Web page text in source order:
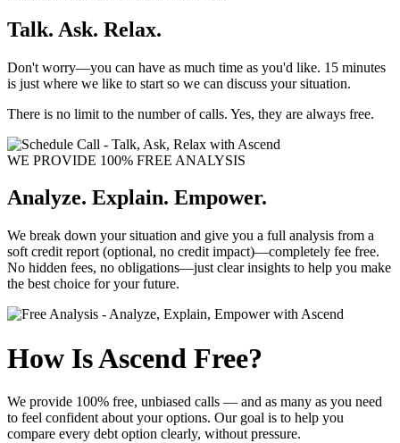
Talk. Ask. Relax.
Don't worry—you can have as much time as you'd like. 15 minutes
is just where we like to start so we can discuss your situation.
There is no limit to the number of calls. Yes, they are always free.
WE PROVIDE 100% FREE ANALYSIS
Analyze. Explain. Empower.
We break down your situation and give you a full analysis from a
soft credit report (optional, no credit impact)—completely fee free.
No hidden fees, no obligations—just clear insights to help you make
the best choice for your future.
How Is Ascend Free?
We provide 100% free, unbiased calls — and as many as you need
to feel confident about your options. Our goal is to help you
compare every debt option clearly, without pressure.